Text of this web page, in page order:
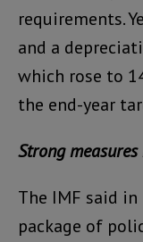
requirements.
and a
which rose to
the end-year
Strong
The IMF said
package of